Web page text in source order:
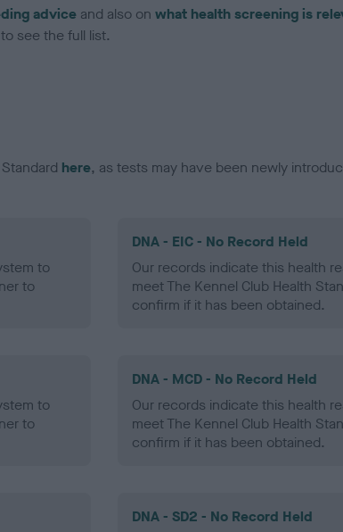
advice and also on what health screening is
see the full list.
here, as tests may have been newly
to
to
DNA - EIC - No Record Held
Our records indicate this health
meet The Kennel Club Health
confirm if it has been obtained.
to
to
DNA - MCD - No Record Held
Our records indicate this health
meet The Kennel Club Health
confirm if it has been obtained.
DNA - SD2 - No Record Held